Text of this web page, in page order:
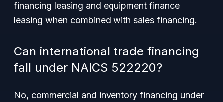
financing leasing and equipment finance
leasing when combined with sales financing.
Can international trade financing
fall under NAICS 522220?
No, commercial and inventory financing under